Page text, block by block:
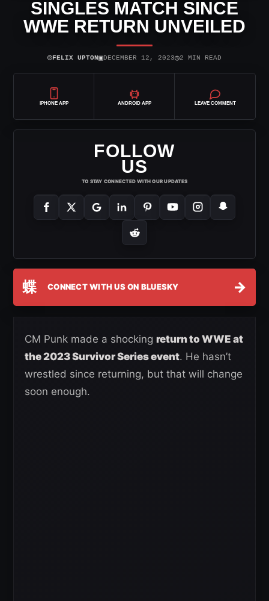
SINGLES MATCH SINCE
WWE RETURN UNVEILED
⌾FELIX UPTON▣DECEMBER 12, 2023◷2 MIN READ
IPHONE APP ANDROID APP LEAVE COMMENT
FOLLOW
US
TO STAY CONNECTED WITH OUR UPDATES
蝶 CONNECT WITH US ON BLUESKY →
CM Punk made a shocking return to WWE at
the 2023 Survivor Series event. He hasn’t
wrestled since returning, but that will change
soon enough.